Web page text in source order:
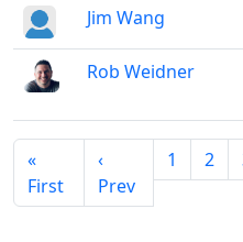
Jim Wang
Rob Weidner
«
First
‹
Prev
1 2